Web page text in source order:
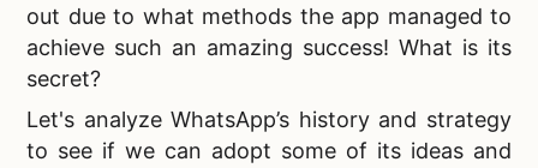
out due to what methods the app managed to
achieve such an amazing success! What is its
secret?
Let's analyze WhatsApp’s history and strategy
to see if we can adopt some of its ideas and